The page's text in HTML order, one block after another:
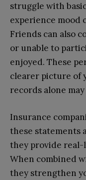
struggle with
experience mood
Friends can also
or unable to
enjoyed. These
clearer picture of
records alone
Insurance
these statements
they provide
When combined
they strengthen